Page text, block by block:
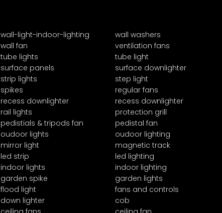
wall-light-indoor-lighting wall washers
wall fan ventilation fans
tube lights tube light
surface panels surface downlighter
strip lights step light
spikes regular fans
recess downlighter recess downlighter
rail lights protection grill
pedistials & tripods fan pedistal fan
oudoor lights oudoor lighting
mirror light magnetic track
led strip led lighting
indoor lights indoor lighting
garden spike garden lights
flood light fans and controls
down lighter cob